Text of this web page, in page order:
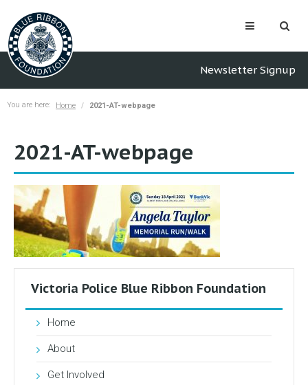
Newsletter Signup
You are here: Home 2021-AT-webpage
2021-AT-webpage
Victoria Police Blue Ribbon Foundation
Home
About
Get Involved